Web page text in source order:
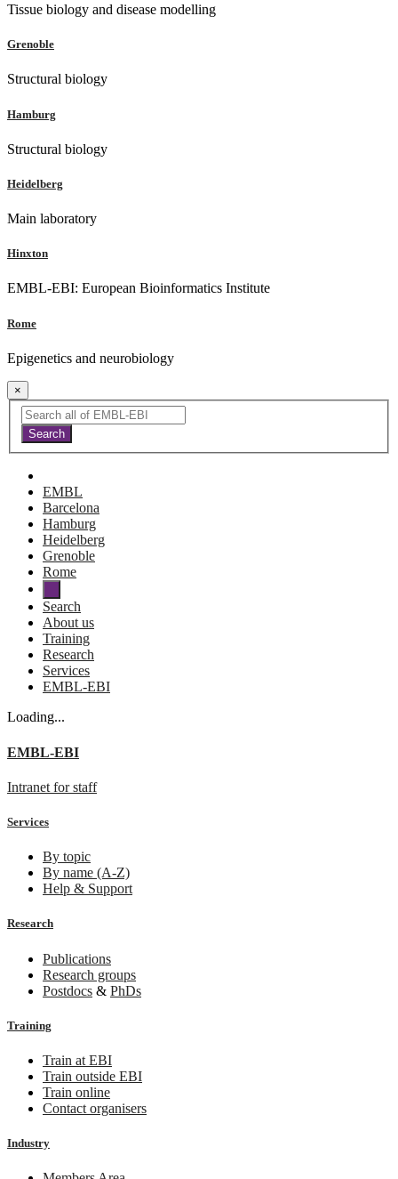
Tissue biology and disease modelling
Grenoble
Structural biology
Hamburg
Structural biology
Heidelberg
Main laboratory
Hinxton
EMBL-EBI: European Bioinformatics Institute
Rome
Epigenetics and neurobiology
×
EMBL
Barcelona
Hamburg
Heidelberg
Grenoble
Rome
Search
About us
Training
Research
Services
EMBL-EBI
Loading...
EMBL-EBI
Intranet for staff
Services
By topic
By name (A-Z)
Help & Support
Research
Publications
Research groups
Postdocs & PhDs
Training
Train at EBI
Train outside EBI
Train online
Contact organisers
Industry